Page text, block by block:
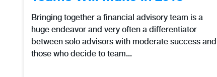
Bringing together a financial advisory team is a
huge endeavor and very often a differentiator
between solo advisors with moderate success and
those who decide to team...